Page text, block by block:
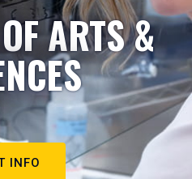
ARTS &
INFO